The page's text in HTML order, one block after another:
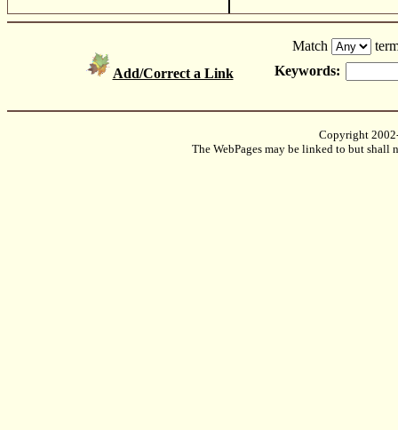
Add/Correct a Link
Match
Keywords:
Copyright
The WebPages may be linked to but